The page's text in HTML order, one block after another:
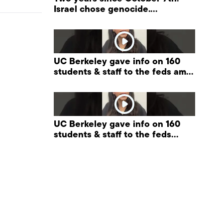
Israel chose genocide.
price. #palestine
UC Berkeley gave info on 160
students & staff to the feds amid
UC Berkeley gave info on 160
students & staff to the feds